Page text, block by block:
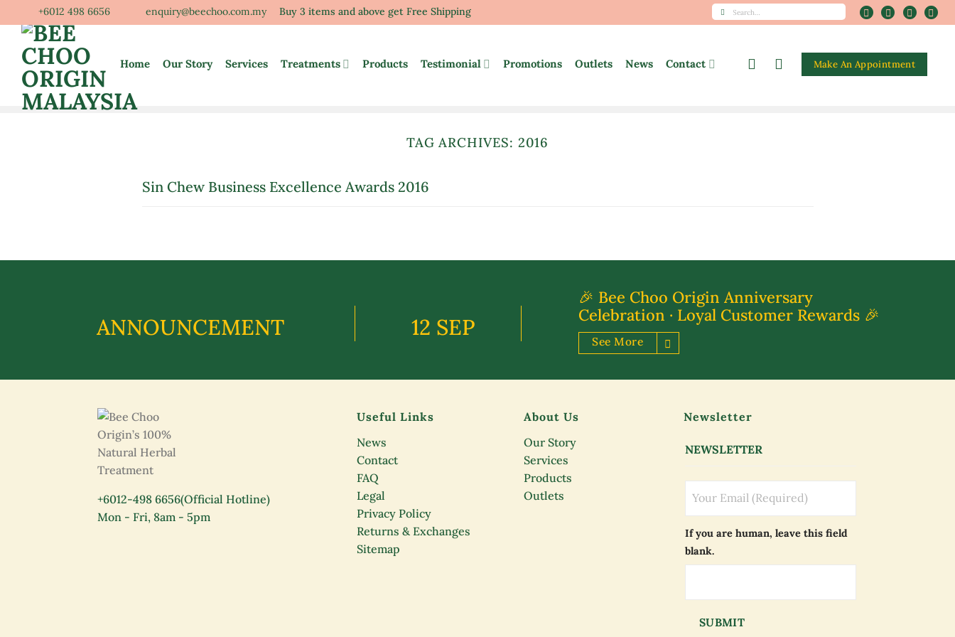
to
content
+6012 498 6656 enquiry@beechoo.com.my Buy 3 items and above get Free Shipping
Search
for:
Home Our Story Services Treatments Products Testimonial Promotions Outlets News Contact Make An Appointment
TAG ARCHIVES: 2016
Sin Chew Business Excellence Awards 2016
ANNOUNCEMENT 12 SEP
🎉 Bee Choo Origin Anniversary
Celebration · Loyal Customer Rewards 🎉
See More
+6012-498 6656(Official Hotline)
Mon - Fri, 8am - 5pm
Useful Links
News
Contact
FAQ
Legal
Privacy Policy
Returns & Exchanges
Sitemap
About Us
Our Story
Services
Products
Outlets
Newsletter
NEWSLETTER
If you are human, leave this field
blank.
SUBMIT